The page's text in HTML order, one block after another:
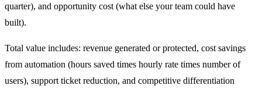
quarter), and opportunity cost (what else your team could have
built).
Total value includes: revenue generated or protected, cost savings
from automation (hours saved times hourly rate times number of
users), support ticket reduction, and competitive differentiation